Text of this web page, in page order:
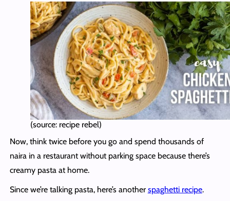
(source: recipe rebel)
Now, think twice before you go and spend thousands of
naira in a restaurant without parking space because there’s
creamy pasta at home.
Since we’re talking pasta, here’s another spaghetti recipe.